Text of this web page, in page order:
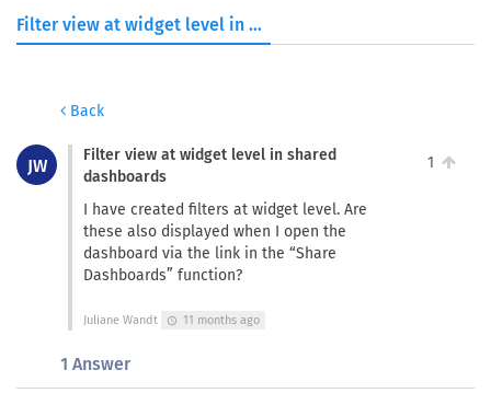
Filter view at widget level in shared dashboards
Back
JW
Filter view at widget level in shared
dashboards
I have created filters at widget level. Are
these also displayed when I open the
dashboard via the link in the “Share
Dashboards” function?
Juliane Wandt schedule 11 months ago
1
1 Answer